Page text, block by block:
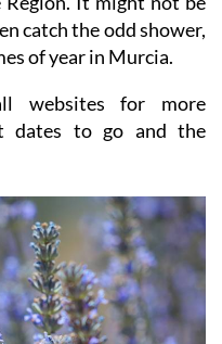
life here. But Spring
It might not be
catch the odd shower,
of year in Murcia.
websites for more
dates to go and the